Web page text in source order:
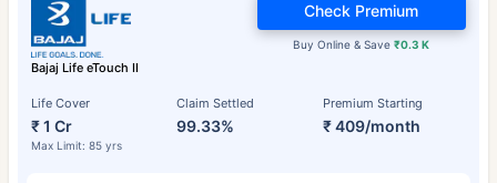
Bajaj Life eTouch II
Life Cover
₹ 1 Cr
Max Limit: 85 yrs
Claim Settled
99.33%
Premium Starting
₹ 409/month
Buy Online & Save₹0.3 K
Check Premium